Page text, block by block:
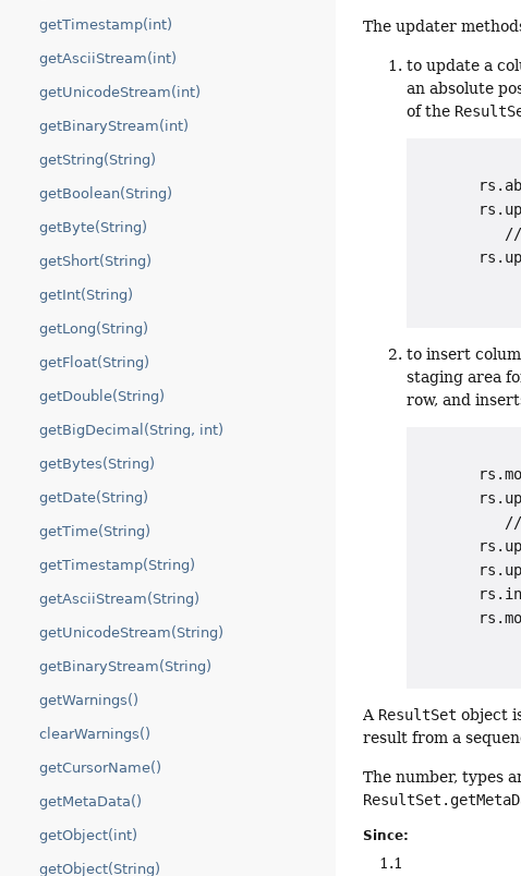
getTimestamp(int)
getAsciiStream(int)
getUnicodeStream(int)
getBinaryStream(int)
getString(String)
getBoolean(String)
getByte(String)
getShort(String)
getInt(String)
getLong(String)
getFloat(String)
getDouble(String)
getBigDecimal(String, int)
getBytes(String)
getDate(String)
getTime(String)
getTimestamp(String)
getAsciiStream(String)
getUnicodeStream(String)
getBinaryStream(String)
getWarnings()
clearWarnings()
getCursorName()
getMetaData()
getObject(int)
getObject(String)
The updater
to update a
an absolute
of the
to insert
staging area
row, and
A ResultSet object
result from a
The number, types
Since:
1.1